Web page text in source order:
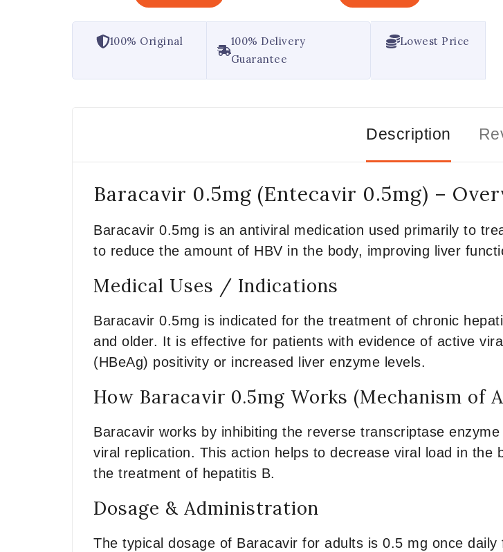
100% Original
100% Delivery
Guarantee
Lowest Price
Description
Baracavir 0.5mg (Entecavir 0.5mg) –
Baracavir 0.5mg is an antiviral medication used primarily to
to reduce the amount of HBV in the body, improving liver
Medical Uses / Indications
Baracavir 0.5mg is indicated for the treatment of chronic
and older. It is effective for patients with evidence of active
(HBeAg) positivity or increased liver enzyme levels.
How Baracavir 0.5mg Works (Mechanism of
Baracavir works by inhibiting the reverse transcriptase
viral replication. This action helps to decrease viral load in the
the treatment of hepatitis B.
Dosage & Administration
The typical dosage of Baracavir for adults is 0.5 mg once